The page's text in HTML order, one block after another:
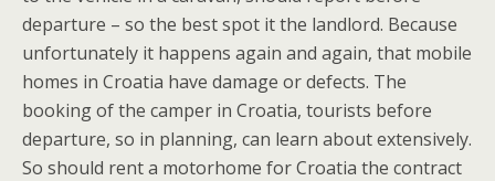
departure – so the best spot it the landlord. Because
unfortunately it happens again and again, that mobile
homes in Croatia have damage or defects. The
booking of the camper in Croatia, tourists before
departure, so in planning, can learn about extensively.
So should rent a motorhome for Croatia the contract